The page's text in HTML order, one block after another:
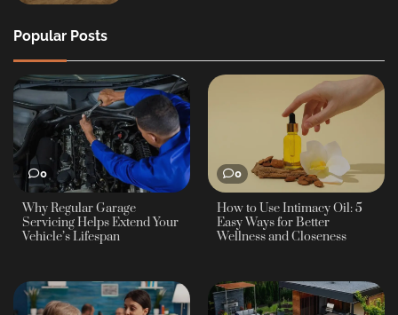
Popular Posts
0
Why Regular Garage
Servicing Helps Extend Your
Vehicle’s Lifespan
0
How to Use Intimacy Oil: 5
Easy Ways for Better
Wellness and Closeness